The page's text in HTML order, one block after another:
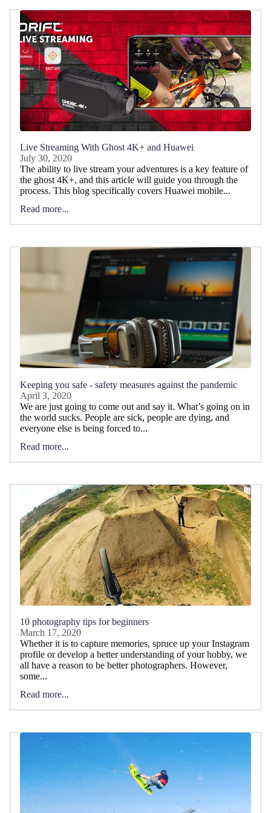
Live Streaming With Ghost 4K+ and Huawei
July 30, 2020
The ability to live stream your adventures is a key feature of
the ghost 4K+, and this article will guide you through the
process. This blog specifically covers Huawei mobile...
Read more...
Keeping you safe - safety measures against the pandemic
April 3, 2020
We are just going to come out and say it. What’s going on in
the world sucks. People are sick, people are dying, and
everyone else is being forced to...
Read more...
10 photography tips for beginners
March 17, 2020
Whether it is to capture memories, spruce up your Instagram
profile or develop a better understanding of your hobby, we
all have a reason to be better photographers. However,
some...
Read more...